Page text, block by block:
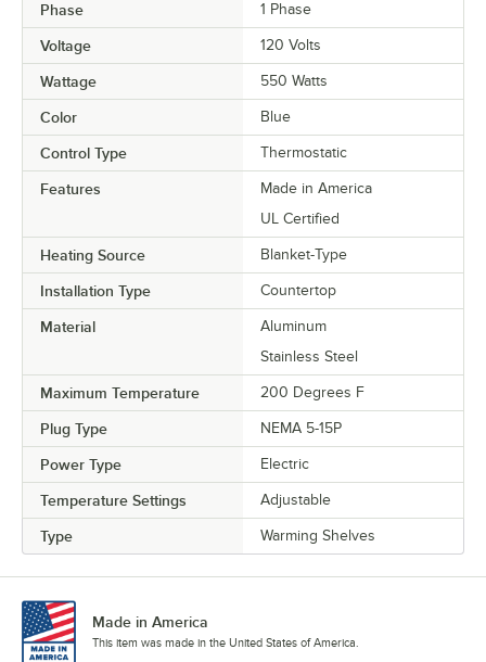
Phase 1 Phase
Voltage 120 Volts
Wattage 550 Watts
Color Blue
Control Type Thermostatic
Features
Made in America
UL Certified
Heating Source Blanket-Type
Installation Type Countertop
Material
Aluminum
Stainless Steel
Maximum Temperature 200 Degrees F
Plug Type NEMA 5-15P
Power Type Electric
Temperature Settings Adjustable
Type Warming Shelves
Made in America
This item was made in the United States of America.